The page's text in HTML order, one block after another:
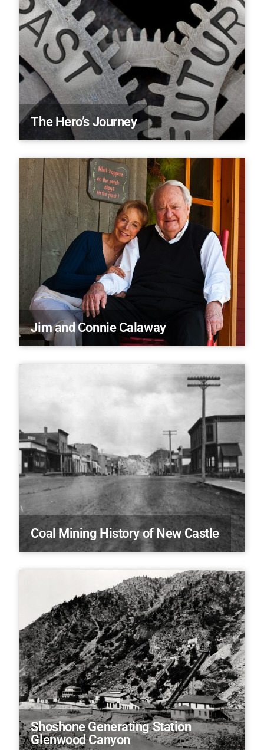
The Hero’s Journey
Jim and Connie Calaway
Coal Mining History of New Castle
Shoshone Generating Station
Glenwood Canyon